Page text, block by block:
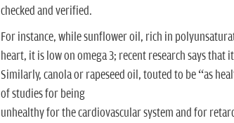
checked and verified.
For instance, while sunflower oil, rich in
heart, it is low on omega 3; recent research says that
Similarly, canola or rapeseed oil, touted to be “as
of studies for being
unhealthy for the cardiovascular system and for